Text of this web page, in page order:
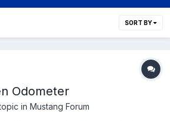
SORT BY
Odometer
in Mustang Forum